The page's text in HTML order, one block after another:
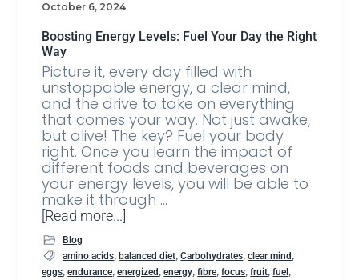
October 6, 2024
Boosting Energy Levels: Fuel Your Day the Right
Way
Picture it, every day filled with
unstoppable energy, a clear mind,
and the drive to take on everything
that comes your way. Not just awake,
but alive! The key? Fuel your body
right. Once you learn the impact of
different foods and beverages on
your energy levels, you will be able to
make it through …
[Read more...]
Blog
amino acids,balanced diet,Carbohydrates,clear mind,
eggs,endurance,energized,energy,fibre,focus,fruit,fuel,